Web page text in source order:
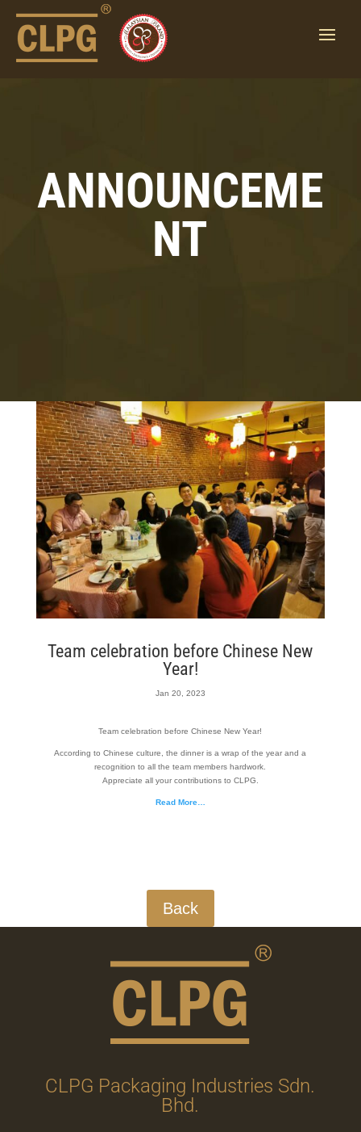
ANNOUNCEME
NT
Team celebration before Chinese New
Year!
Jan 20, 2023
Team celebration before Chinese New Year!
According to Chinese culture, the dinner is a wrap of the year and a
recognition to all the team members hardwork.
Appreciate all your contributions to CLPG.
Read More…
Back
CLPG Packaging Industries Sdn.
Bhd.